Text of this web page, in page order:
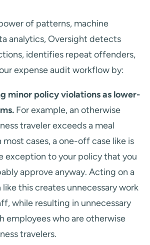
of patterns, machine
analytics, Oversight detects
identifies repeat offenders,
expense audit workflow by:
minor policy violations as lower-
For example, an otherwise
traveler exceeds a meal
most cases, a one-off case like is
exception to your policy that you
approve anyway. Acting on a
this creates unnecessary work
while resulting in unnecessary
employees who are otherwise
travelers.